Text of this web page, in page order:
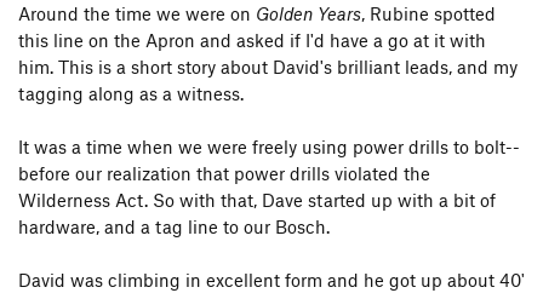
Around the time we were on Golden Years, Rubine spotted
this line on the Apron and asked if I'd have a go at it with
him. This is a short story about David's brilliant leads, and my
tagging along as a witness.
It was a time when we were freely using power drills to bolt--
before our realization that power drills violated the
Wilderness Act. So with that, Dave started up with a bit of
hardware, and a tag line to our Bosch.
David was climbing in excellent form and he got up about 40'